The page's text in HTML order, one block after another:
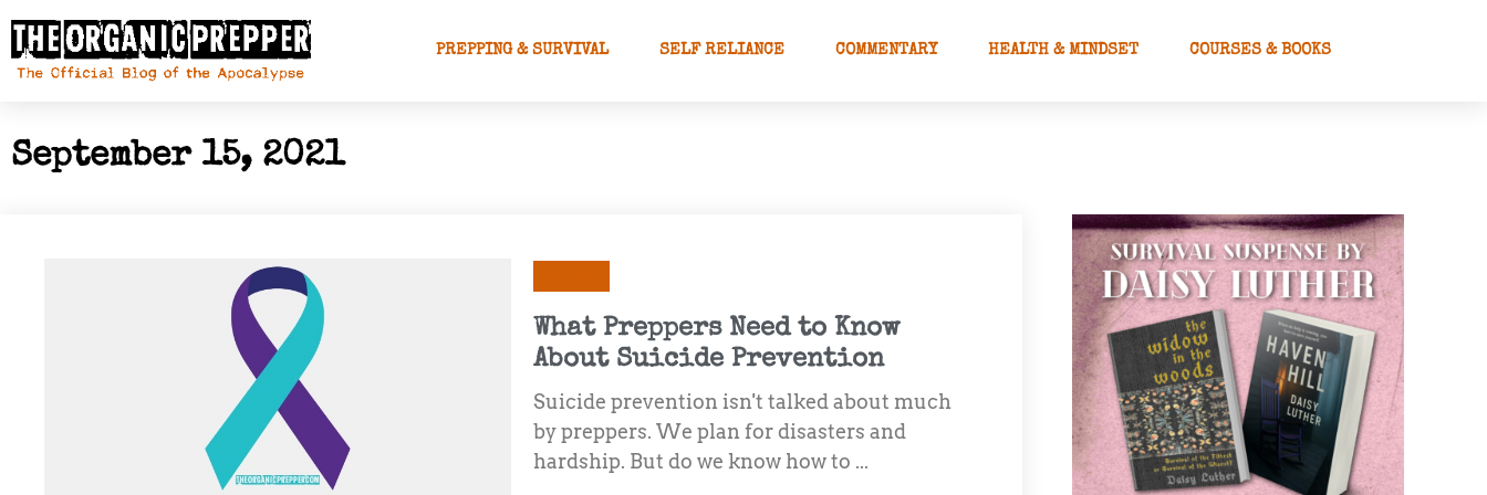
PREPPING & SURVIVAL SELF RELIANCE COMMENTARY HEALTH & MINDSET COURSES & BOOKS
September 15, 2021
What Preppers Need to Know
About Suicide Prevention
Suicide prevention isn't talked about much
by preppers. We plan for disasters and
hardship. But do we know how to ...